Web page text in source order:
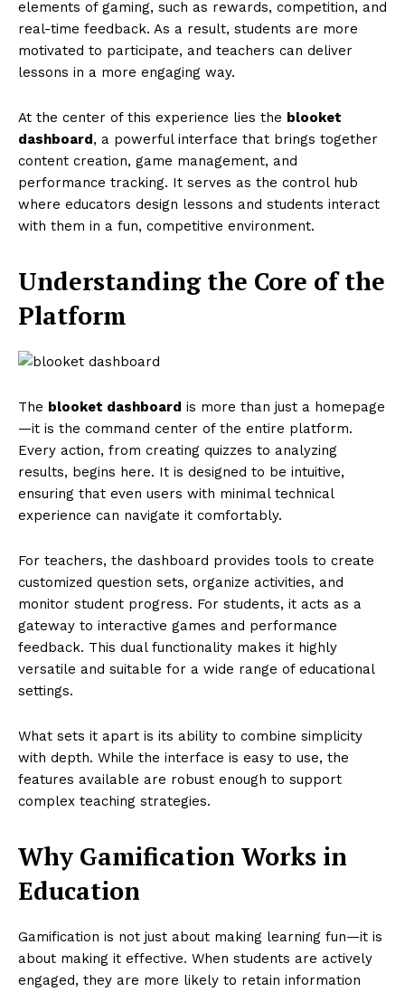
elements of gaming, such as rewards, competition, and
real-time feedback. As a result, students are more
motivated to participate, and teachers can deliver
lessons in a more engaging way.
At the center of this experience lies the blooket
dashboard, a powerful interface that brings together
content creation, game management, and
performance tracking. It serves as the control hub
where educators design lessons and students interact
with them in a fun, competitive environment.
Understanding the Core of the
Platform
The blooket dashboard is more than just a homepage
—it is the command center of the entire platform.
Every action, from creating quizzes to analyzing
results, begins here. It is designed to be intuitive,
ensuring that even users with minimal technical
experience can navigate it comfortably.
For teachers, the dashboard provides tools to create
customized question sets, organize activities, and
monitor student progress. For students, it acts as a
gateway to interactive games and performance
feedback. This dual functionality makes it highly
versatile and suitable for a wide range of educational
settings.
What sets it apart is its ability to combine simplicity
with depth. While the interface is easy to use, the
features available are robust enough to support
complex teaching strategies.
Why Gamification Works in
Education
Gamification is not just about making learning fun—it is
about making it effective. When students are actively
engaged, they are more likely to retain information